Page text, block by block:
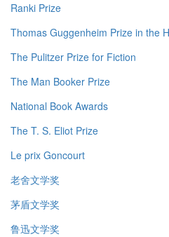
Ranki Prize
Thomas Guggenheim Prize in the
The Pulitzer Prize for Fiction
The Man Booker Prize
National Book Awards
The T. S. Eliot Prize
Le prix Goncourt
老舍文学奖
茅盾文学奖
鲁迅文学奖